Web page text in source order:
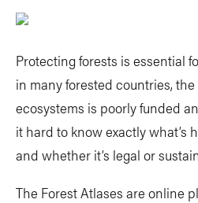
Protecting forests is essential
in many forested countries,
ecosystems is poorly funded
it hard to know exactly what’s
and whether it’s legal or
The Forest Atlases are online